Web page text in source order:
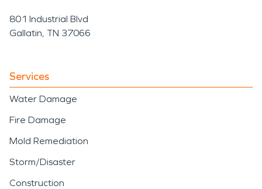
801 Industrial Blvd
Gallatin, TN 37066
Services
Water Damage
Fire Damage
Mold Remediation
Storm/Disaster
Construction